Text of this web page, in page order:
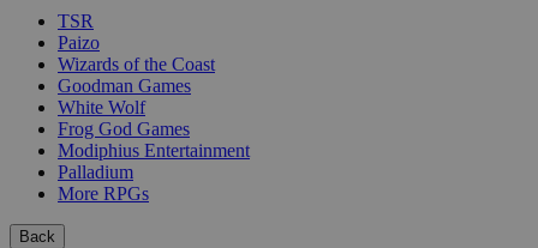
TSR
Paizo
Wizards of the Coast
Goodman Games
White Wolf
Frog God Games
Modiphius Entertainment
Palladium
More RPGs
Back